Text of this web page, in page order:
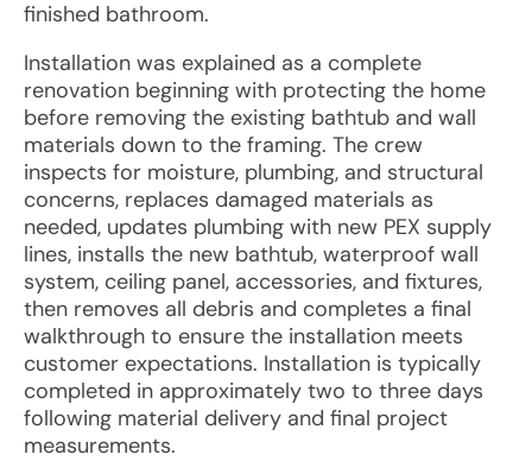
finished bathroom.
Installation was explained as a complete
renovation beginning with protecting the home
before removing the existing bathtub and wall
materials down to the framing. The crew
inspects for moisture, plumbing, and structural
concerns, replaces damaged materials as
needed, updates plumbing with new PEX supply
lines, installs the new bathtub, waterproof wall
system, ceiling panel, accessories, and fixtures,
then removes all debris and completes a final
walkthrough to ensure the installation meets
customer expectations. Installation is typically
completed in approximately two to three days
following material delivery and final project
measurements.